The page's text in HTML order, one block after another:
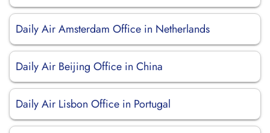
Daily Air Amsterdam Office in Netherlands
Daily Air Beijing Office in China
Daily Air Lisbon Office in Portugal